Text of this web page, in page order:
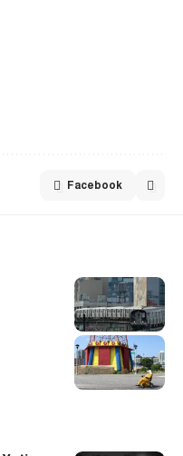
Facebook